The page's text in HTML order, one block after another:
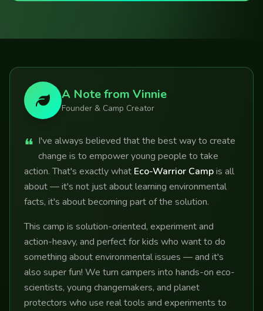
A Note from Vinnie
Founder & Camp Creator
❝ I've always believed that the best way to create
change is to empower young people to take
action. That's exactly what Eco-Warrior Campis all
about — it's not just about learning environmental
facts, it's about becoming part of the solution.
This camp is solution-oriented, experiment and
action-heavy, and perfect for kids who want to do
something about environmental issues — and it's
also super fun! We turn campers into hands-on eco-
scientists, young changemakers, and planet
protectors who use real tools and experiments to